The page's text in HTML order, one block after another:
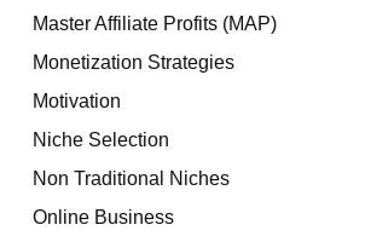
Master Affiliate Profits (MAP)
Monetization Strategies
Motivation
Niche Selection
Non Traditional Niches
Online Business